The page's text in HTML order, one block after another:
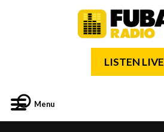
LISTEN LIVE
Menu